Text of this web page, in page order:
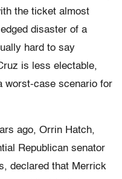
the ticket almost
disaster of a
hard to say
is less electable,
worst-case scenario for
ago, Orrin Hatch,
Republican senator
declared that Merrick